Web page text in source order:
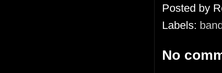
Posted by
Labels:
No